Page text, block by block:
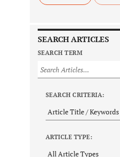
SEARCH ARTICLES
SEARCH TERM
SEARCH CRITERIA:
ARTICLE TYPE: